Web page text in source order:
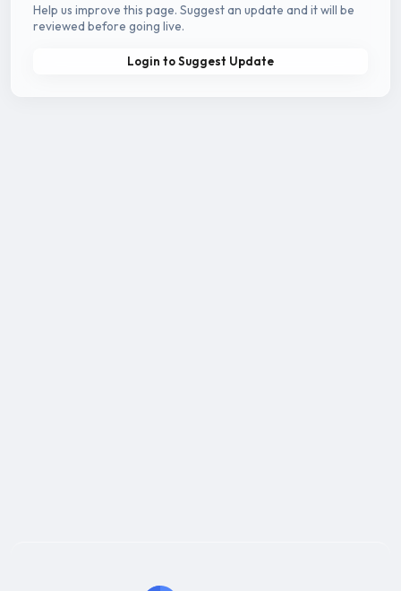
Help us improve this page. Suggest an update and it will be
reviewed before going live.
Login to Suggest Update